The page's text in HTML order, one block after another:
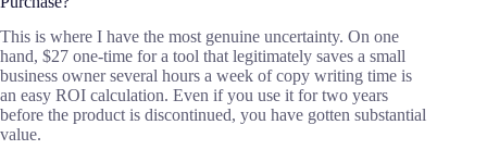
This is where I have the most genuine uncertainty. On one
hand, $27 one-time for a tool that legitimately saves a small
business owner several hours a week of copy writing time is
an easy ROI calculation. Even if you use it for two years
before the product is discontinued, you have gotten substantial
value.